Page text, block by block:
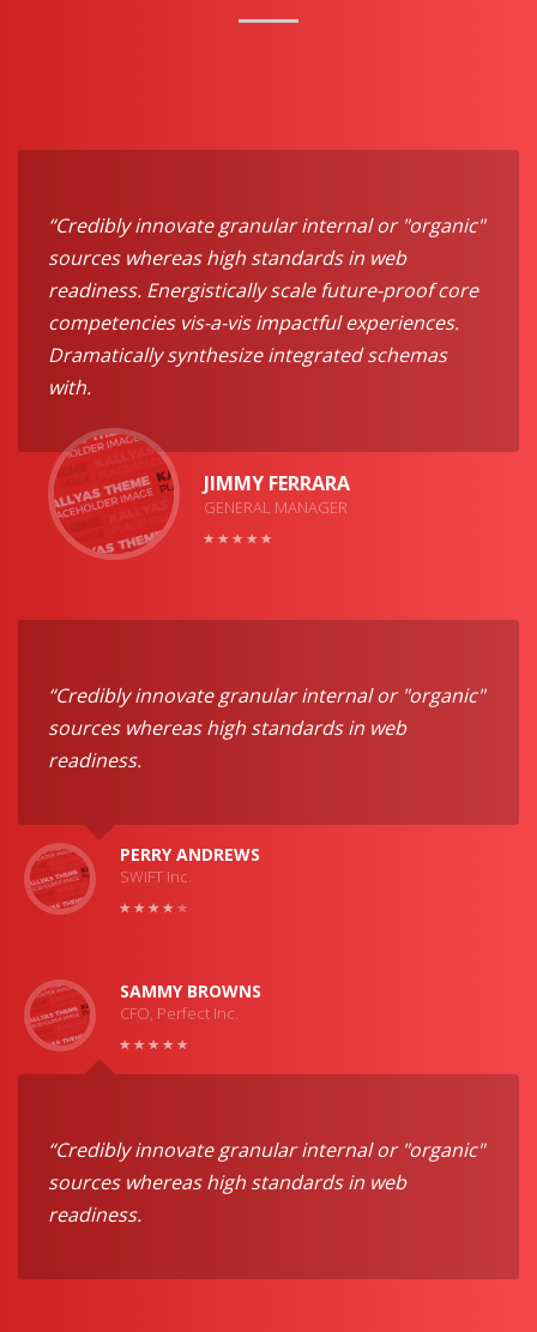
“Credibly innovate granular internal or "organic"
sources whereas high standards in web
readiness. Energistically scale future-proof core
competencies vis-a-vis impactful experiences.
Dramatically synthesize integrated schemas
with.
JIMMY FERRARA
GENERAL MANAGER
“Credibly innovate granular internal or "organic"
sources whereas high standards in web
readiness.
PERRY ANDREWS
SWIFT Inc.
SAMMY BROWNS
CFO, Perfect Inc.
“Credibly innovate granular internal or "organic"
sources whereas high standards in web
readiness.